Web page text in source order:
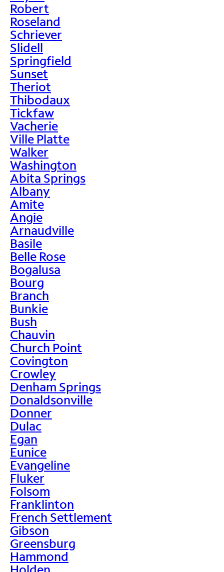
Robert
Roseland
Schriever
Slidell
Springfield
Sunset
Theriot
Thibodaux
Tickfaw
Vacherie
Ville Platte
Walker
Washington
Abita Springs
Albany
Amite
Angie
Arnaudville
Basile
Belle Rose
Bogalusa
Bourg
Branch
Bunkie
Bush
Chauvin
Church Point
Covington
Crowley
Denham Springs
Donaldsonville
Donner
Dulac
Egan
Eunice
Evangeline
Fluker
Folsom
Franklinton
French Settlement
Gibson
Greensburg
Hammond